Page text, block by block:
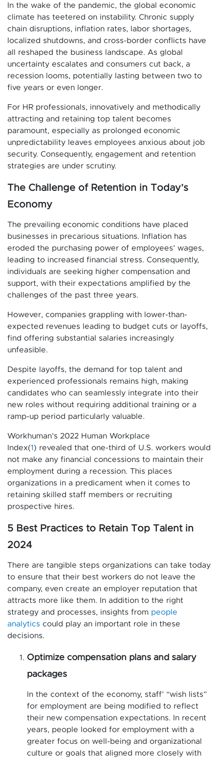
In the wake of the pandemic, the global economic
climate has teetered on instability. Chronic supply
chain disruptions, inflation rates, labor shortages,
localized shutdowns, and cross-border conflicts have
all reshaped the business landscape. As global
uncertainty escalates and consumers cut back, a
recession looms, potentially lasting between two to
five years or even longer.
For HR professionals, innovatively and methodically
attracting and retaining top talent becomes
paramount, especially as prolonged economic
unpredictability leaves employees anxious about job
security. Consequently, engagement and retention
strategies are under scrutiny.
The Challenge of Retention in Today’s
Economy
The prevailing economic conditions have placed
businesses in precarious situations. Inflation has
eroded the purchasing power of employees’ wages,
leading to increased financial stress. Consequently,
individuals are seeking higher compensation and
support, with their expectations amplified by the
challenges of the past three years.
However, companies grappling with lower-than-
expected revenues leading to budget cuts or layoffs,
find offering substantial salaries increasingly
unfeasible.
Despite layoffs, the demand for top talent and
experienced professionals remains high, making
candidates who can seamlessly integrate into their
new roles without requiring additional training or a
ramp-up period particularly valuable.
Workhuman’s 2022 Human Workplace
Index(1 ) revealed that one-third of U.S. workers would
not make any financial concessions to maintain their
employment during a recession. This places
organizations in a predicament when it comes to
retaining skilled staff members or recruiting
prospective hires.
5 Best Practices to Retain Top Talent in
2024
There are tangible steps organizations can take today
to ensure that their best workers do not leave the
company, even create an employer reputation that
attracts more like them. In addition to the right
strategy and processes, insights from people
analytics could play an important role in these
decisions.
Optimize compensation plans and salary
packages
In the context of the economy, staff’ “wish lists”
for employment are being modified to reflect
their new compensation expectations. In recent
years, people looked for employment with a
greater focus on well-being and organizational
culture or goals that aligned more closely with